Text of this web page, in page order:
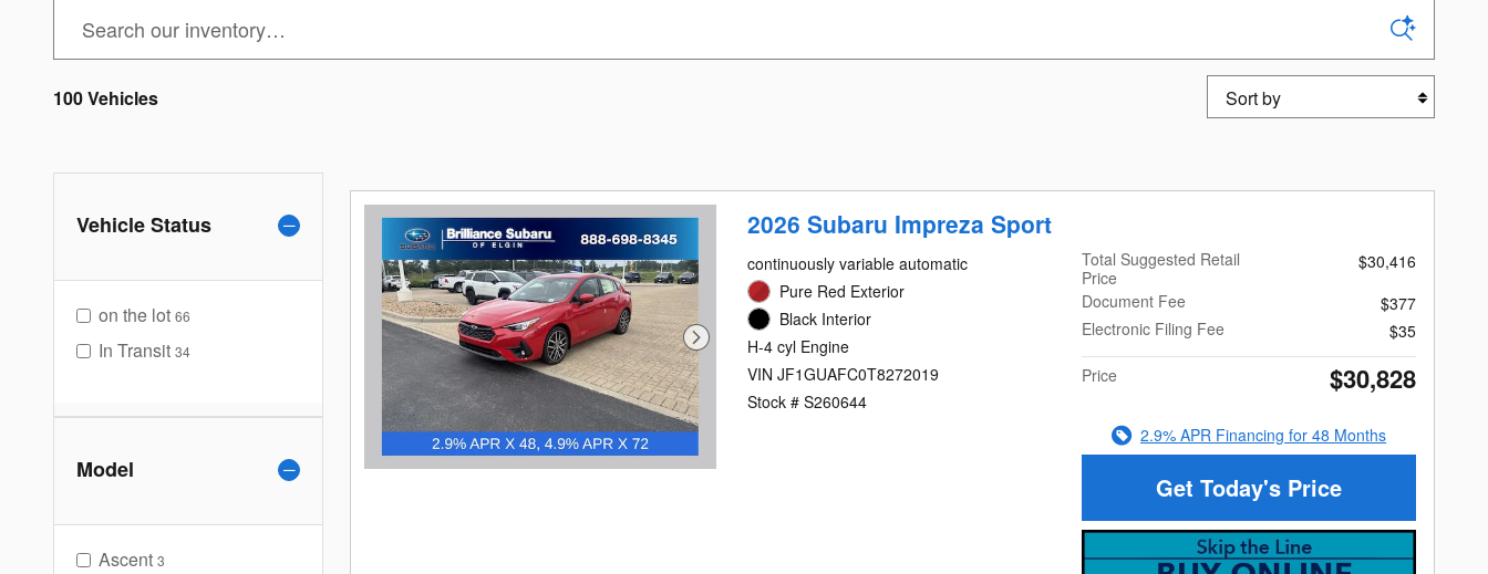
100 Vehicles Sort by
Vehicle Status
on the lot 66
In Transit 34
Model
Ascent 3
2026 Subaru Impreza Sport
continuously variable automatic
Pure Red Exterior
Black Interior
H-4 cyl Engine
VIN JF1GUAFC0T8272019
Stock # S260644
Total Suggested Retail
Price
$30,416
Document Fee
$377
Electronic Filing Fee
$35
Price
$30,828
2.9% APR Financing for 48 Months
Get Today's Price